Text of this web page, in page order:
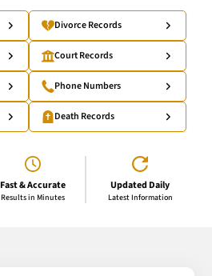
Divorce Records
Court Records
Phone Numbers
Death Records
Fast & Accurate
Results in Minutes
Updated Daily
Latest Information